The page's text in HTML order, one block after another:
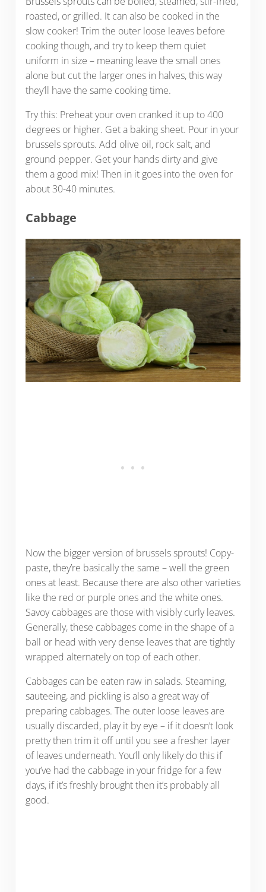
roasted, or grilled. It can also be cooked in the
slow cooker! Trim the outer loose leaves before
cooking though, and try to keep them quiet
uniform in size – meaning leave the small ones
alone but cut the larger ones in halves, this way
they’ll have the same cooking time.
Try this: Preheat your oven cranked it up to 400
degrees or higher. Get a baking sheet. Pour in your
brussels sprouts. Add olive oil, rock salt, and
ground pepper. Get your hands dirty and give
them a good mix! Then in it goes into the oven for
about 30-40 minutes.
Cabbage
Now the bigger version of brussels sprouts! Copy-
paste, they’re basically the same – well the green
ones at least. Because there are also other varieties
like the red or purple ones and the white ones.
Savoy cabbages are those with visibly curly leaves.
Generally, these cabbages come in the shape of a
ball or head with very dense leaves that are tightly
wrapped alternately on top of each other.
Cabbages can be eaten raw in salads. Steaming,
sauteeing, and pickling is also a great way of
preparing cabbages. The outer loose leaves are
usually discarded, play it by eye – if it doesn’t look
pretty then trim it off until you see a fresher layer
of leaves underneath. You’ll only likely do this if
you’ve had the cabbage in your fridge for a few
days, if it’s freshly brought then it’s probably all
good.